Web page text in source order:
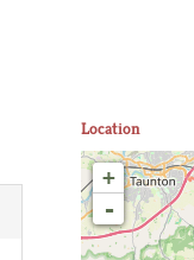
Location
+
-